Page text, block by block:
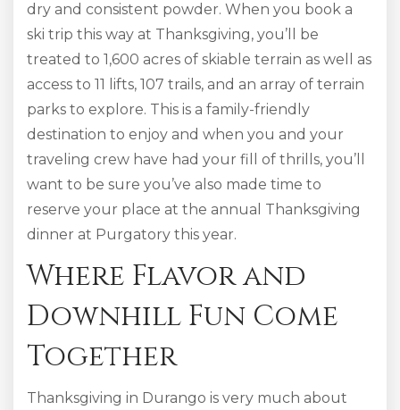
dry and consistent powder. When you book a
ski trip this way at Thanksgiving, you’ll be
treated to 1,600 acres of skiable terrain as well as
access to 11 lifts, 107 trails, and an array of terrain
parks to explore. This is a family-friendly
destination to enjoy and when you and your
traveling crew have had your fill of thrills, you’ll
want to be sure you’ve also made time to
reserve your place at the annual Thanksgiving
dinner at Purgatory this year.
Where Flavor and
Downhill Fun Come
Together
Thanksgiving in Durango is very much about